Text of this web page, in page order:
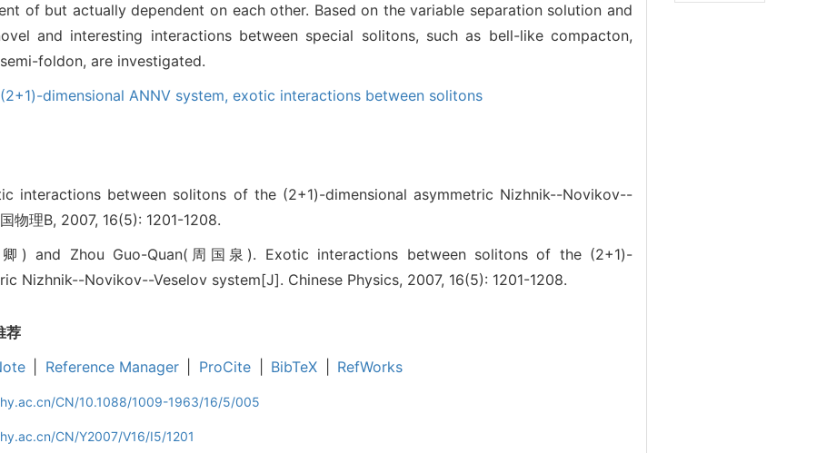
of but actually dependent on each other. Based on the variable separation solution and
and interesting interactions between special solitons, such as bell-like compacton,
foldon, are investigated.
(2+1)-dimensional ANNV system, exotic interactions between solitons
interactions between solitons of the (2+1)-dimensional asymmetric Nizhnik--Novikov--
物理B, 2007, 16(5): 1201-1208.
) and Zhou Guo-Quan(周国泉). Exotic interactions between solitons of the (2+1)-
Nizhnik--Novikov--Veselov system[J]. Chinese Physics, 2007, 16(5): 1201-1208.
荐
Reference Manager ProCite BibTeX
RefWorks
CN/10.1088/1009-1963/16/5/005
CN/Y2007/V16/I5/1201